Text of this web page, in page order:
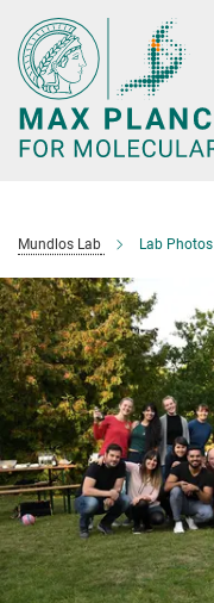
Main-
Content
Mundlos Lab Lab Photos